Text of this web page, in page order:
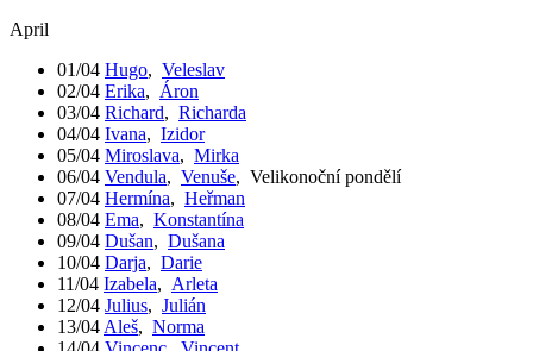
April
01/04 Hugo, Veleslav
02/04 Erika, Áron
03/04 Richard, Richarda
04/04 Ivana, Izidor
05/04 Miroslava, Mirka
06/04 Vendula, Venuše, Velikonoční pondělí
07/04 Hermína, Heřman
08/04 Ema, Konstantína
09/04 Dušan, Dušana
10/04 Darja, Darie
11/04 Izabela, Arleta
12/04 Julius, Julián
13/04 Aleš, Norma